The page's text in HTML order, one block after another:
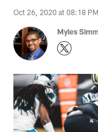
Oct 26, 2020 at 08:18 PM
Myles